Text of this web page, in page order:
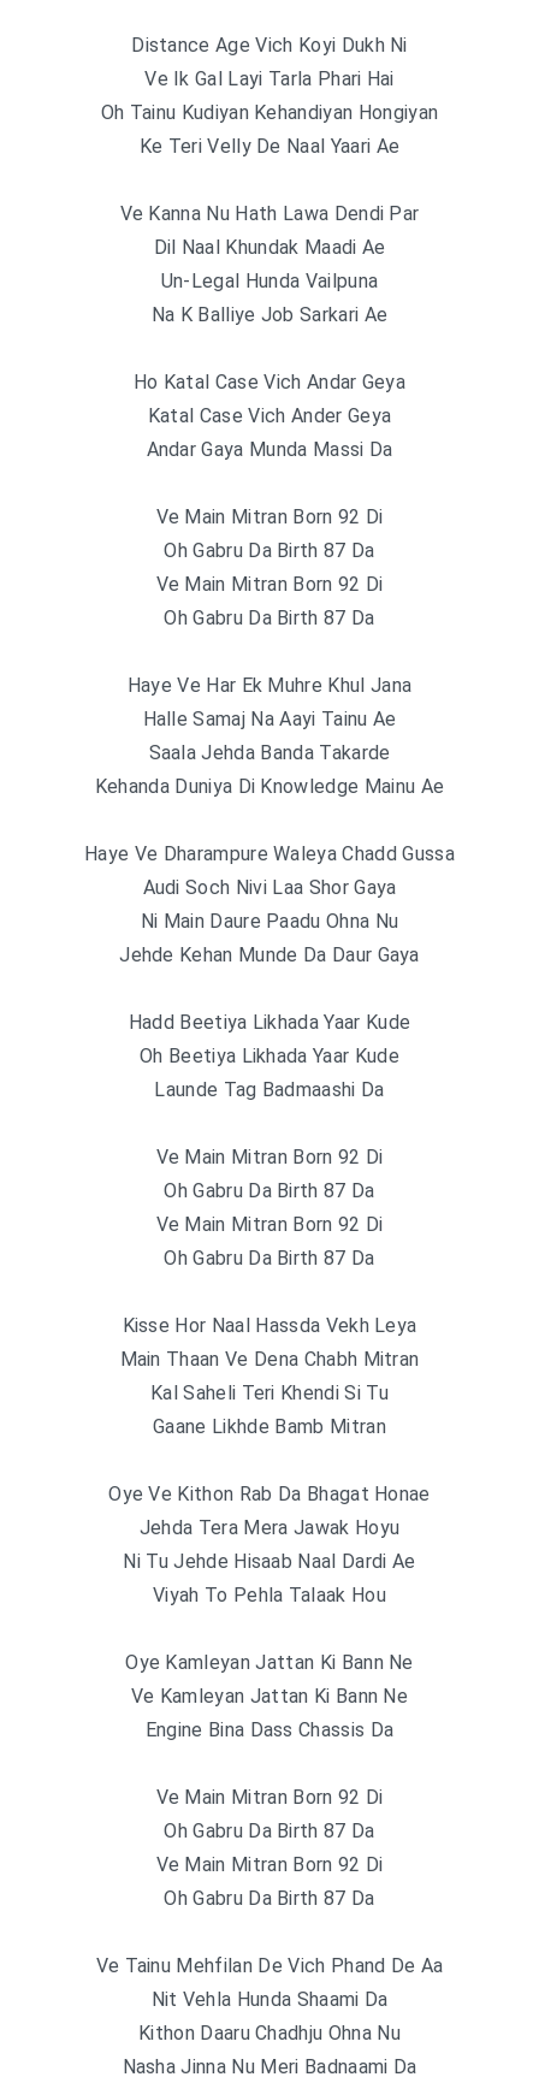
Distance Age Vich Koyi Dukh Ni
Ve Ik Gal Layi Tarla Phari Hai
Oh Tainu Kudiyan Kehandiyan Hongiyan
Ke Teri Velly De Naal Yaari Ae
Ve Kanna Nu Hath Lawa Dendi Par
Dil Naal Khundak Maadi Ae
Un-Legal Hunda Vailpuna
Na K Balliye Job Sarkari Ae
Ho Katal Case Vich Andar Geya
Katal Case Vich Ander Geya
Andar Gaya Munda Massi Da
Ve Main Mitran Born 92 Di
Oh Gabru Da Birth 87 Da
Ve Main Mitran Born 92 Di
Oh Gabru Da Birth 87 Da
Haye Ve Har Ek Muhre Khul Jana
Halle Samaj Na Aayi Tainu Ae
Saala Jehda Banda Takarde
Kehanda Duniya Di Knowledge Mainu Ae
Haye Ve Dharampure Waleya Chadd Gussa
Audi Soch Nivi Laa Shor Gaya
Ni Main Daure Paadu Ohna Nu
Jehde Kehan Munde Da Daur Gaya
Hadd Beetiya Likhada Yaar Kude
Oh Beetiya Likhada Yaar Kude
Launde Tag Badmaashi Da
Ve Main Mitran Born 92 Di
Oh Gabru Da Birth 87 Da
Ve Main Mitran Born 92 Di
Oh Gabru Da Birth 87 Da
Kisse Hor Naal Hassda Vekh Leya
Main Thaan Ve Dena Chabh Mitran
Kal Saheli Teri Khendi Si Tu
Gaane Likhde Bamb Mitran
Oye Ve Kithon Rab Da Bhagat Honae
Jehda Tera Mera Jawak Hoyu
Ni Tu Jehde Hisaab Naal Dardi Ae
Viyah To Pehla Talaak Hou
Oye Kamleyan Jattan Ki Bann Ne
Ve Kamleyan Jattan Ki Bann Ne
Engine Bina Dass Chassis Da
Ve Main Mitran Born 92 Di
Oh Gabru Da Birth 87 Da
Ve Main Mitran Born 92 Di
Oh Gabru Da Birth 87 Da
Ve Tainu Mehfilan De Vich Phand De Aa
Nit Vehla Hunda Shaami Da
Kithon Daaru Chadhju Ohna Nu
Nasha Jinna Nu Meri Badnaami Da